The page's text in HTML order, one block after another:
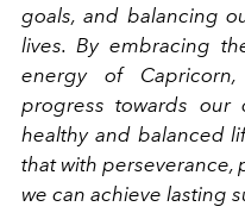
goals, and balancing
lives. By embracing
energy of
progress towards our
healthy and balanced
that with perseverance,
we can achieve lasting